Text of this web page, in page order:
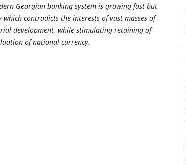
Georgian banking system is growing fast but
contradicts the interests of vast masses of
development, while stimulating retaining of
of national currency.